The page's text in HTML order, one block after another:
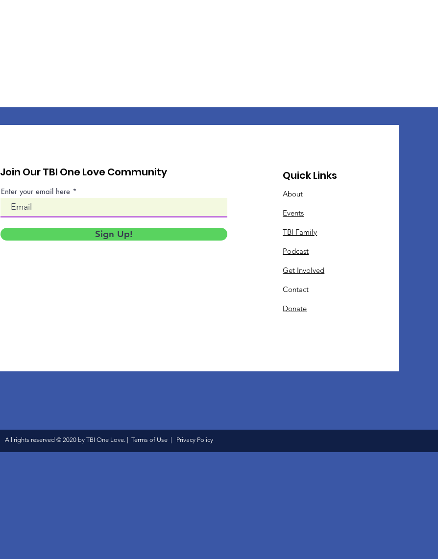
Join Our TBI One Love Community
Enter your email here
Sign Up!
Quick Links
About
Events
TBI Family
Podcast
Get Involved
Contact
Donate
All rights reserved © 2020 by TBI One Love. | Terms of Use | Privacy Policy